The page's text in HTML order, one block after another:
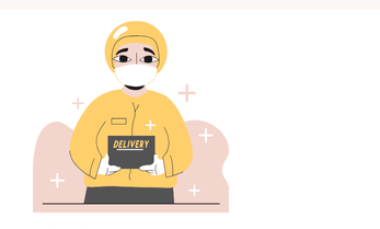
scent
Verified, OK Compost Certificate by TUV
low birth weight. Tntn Mom's Mother's